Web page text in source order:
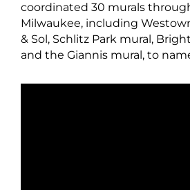
coordinated 30 murals
Milwaukee, including
& Sol, Schlitz Park mural,
and the Giannis mural, to